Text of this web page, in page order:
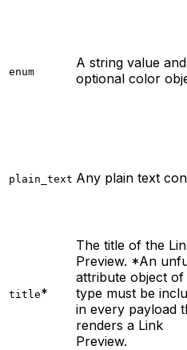
enum
A string value and
optional color
plain_text Any plain text
title*
The title of the
Preview. *An
attribute object of
type must be
in every payload
renders a Link
Preview.